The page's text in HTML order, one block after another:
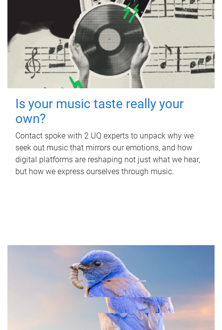
Is your music taste really your
own?
Contact spoke with 2 UQ experts to unpack why we
seek out music that mirrors our emotions, and how
digital platforms are reshaping not just what we hear,
but how we express ourselves through music.